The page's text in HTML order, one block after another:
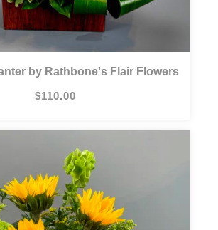
by Rathbone's Flair Flowers
$110.00